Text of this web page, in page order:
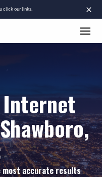
×
click our links.
Internet
most accurate results